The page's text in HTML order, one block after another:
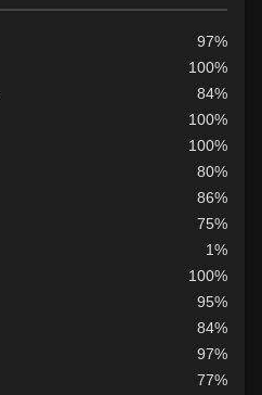
97%
100%
84%
100%
100%
80%
86%
75%
1%
100%
95%
84%
97%
77%